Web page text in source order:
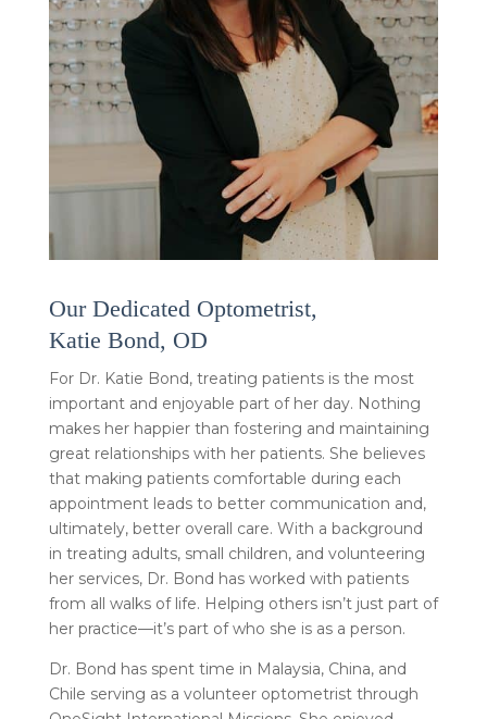
Our Dedicated Optometrist,
Katie Bond, OD
For Dr. Katie Bond, treating patients is the most
important and enjoyable part of her day. Nothing
makes her happier than fostering and maintaining
great relationships with her patients. She believes
that making patients comfortable during each
appointment leads to better communication and,
ultimately, better overall care. With a background
in treating adults, small children, and volunteering
her services, Dr. Bond has worked with patients
from all walks of life. Helping others isn’t just part of
her practice—it’s part of who she is as a person.
Dr. Bond has spent time in Malaysia, China, and
Chile serving as a volunteer optometrist through